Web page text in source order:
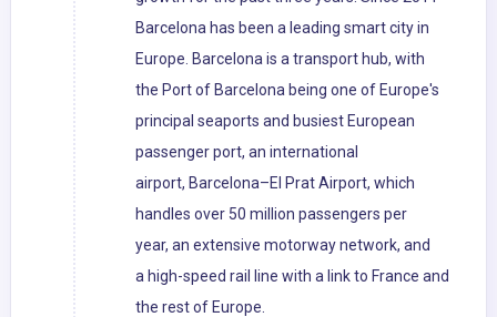
Barcelona has been a leading smart city in
Europe. Barcelona is a transport hub, with
the Port of Barcelona being one of Europe's
principal seaports and busiest European
passenger port, an international
airport, Barcelona–El Prat Airport, which
handles over 50 million passengers per
year, an extensive motorway network, and
a high-speed rail line with a link to France and
the rest of Europe.